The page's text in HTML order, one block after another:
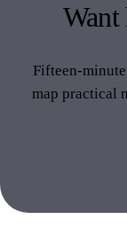
Want
Fifteen-
map practical